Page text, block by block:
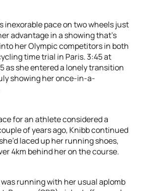
inexorable pace on two wheels just
advantage in a showing that’s
her Olympic competitors in both
time trial in Paris. 3:45 at
as she entered a lonely transition
showing her once-in-a-
for an athlete considered a
of years ago, Knibb continued
laced up her running shoes,
4km behind her on the course.
running with her usual aplomb